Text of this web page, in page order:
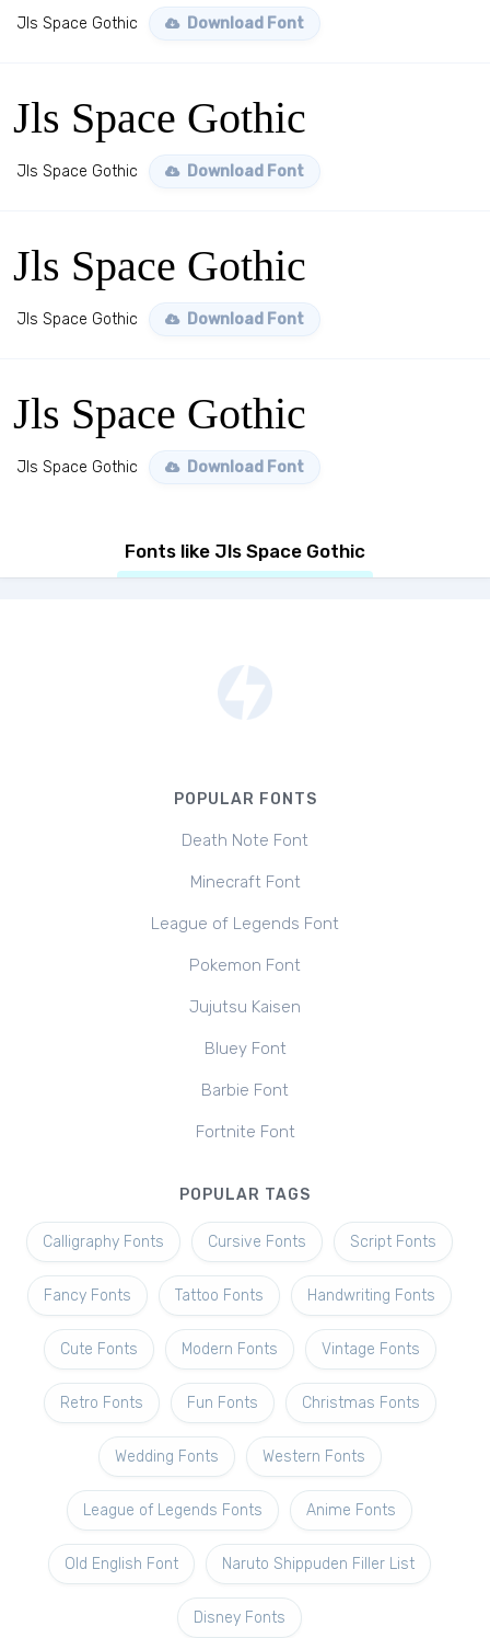
Jls Space Gothic Download Font
Jls Space Gothic
Jls Space Gothic Download Font
Jls Space Gothic
Jls Space Gothic Download Font
Jls Space Gothic
Jls Space Gothic Download Font
Fonts like Jls Space Gothic
POPULAR FONTS
Death Note Font
Minecraft Font
League of Legends Font
Pokemon Font
Jujutsu Kaisen
Bluey Font
Barbie Font
Fortnite Font
POPULAR TAGS
Calligraphy Fonts Cursive Fonts Script Fonts
Fancy Fonts Tattoo Fonts Handwriting Fonts
Cute Fonts Modern Fonts Vintage Fonts
Retro Fonts Fun Fonts Christmas Fonts
Wedding Fonts Western Fonts
League of Legends Fonts Anime Fonts
Old English Font Naruto Shippuden Filler List
Disney Fonts